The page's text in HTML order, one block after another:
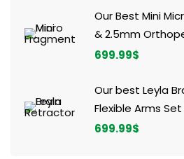
Our Best Mini
& 2.5mm
699.99$
Our best Leyla
Flexible Arms
699.99$